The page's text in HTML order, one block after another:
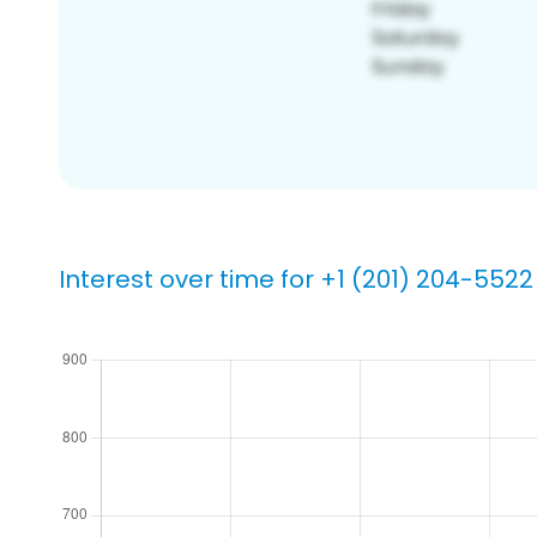
Interest over time for +1 (201) 204-5522